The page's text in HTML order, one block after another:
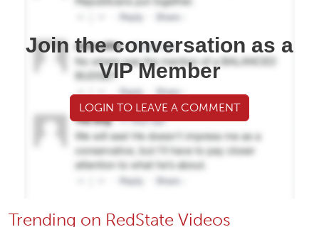
Join the conversation as a
VIP Member
LOGIN TO LEAVE A COMMENT
Trending on RedState Videos